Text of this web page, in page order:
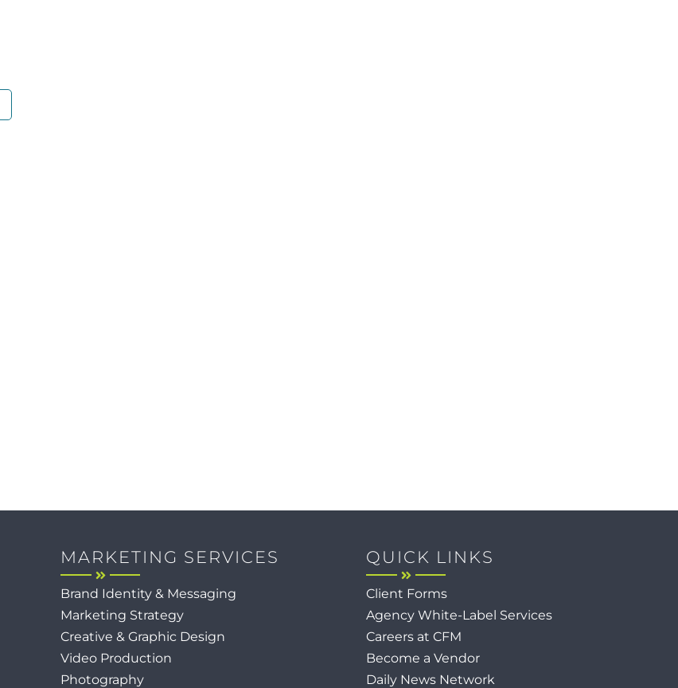
MARKETING SERVICES
Brand Identity & Messaging
Marketing Strategy
Creative & Graphic Design
Video Production
Photography
QUICK LINKS
Client Forms
Agency White-Label Services
Careers at CFM
Become a Vendor
Daily News Network